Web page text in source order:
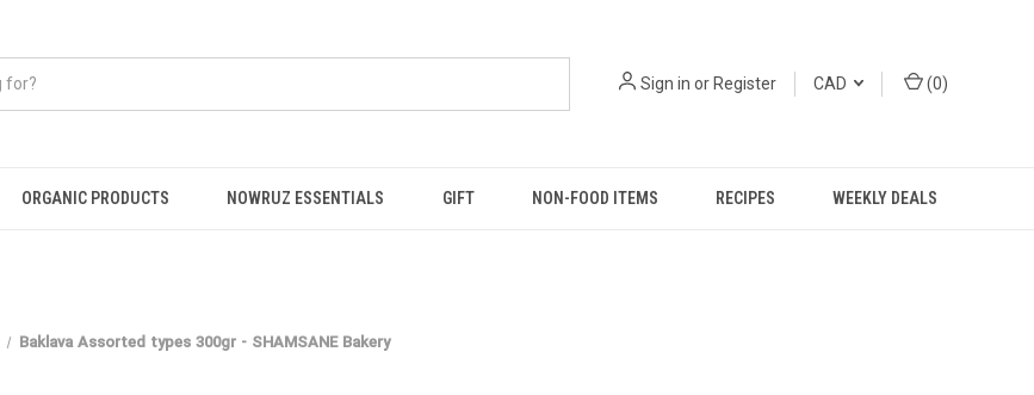
Sign in orRegister CAD (0)
ORGANIC PRODUCTS NOWRUZ ESSENTIALS GIFT NON-FOOD ITEMS RECIPES WEEKLY DEALS
Baklava Assorted types 300gr - SHAMSANE Bakery